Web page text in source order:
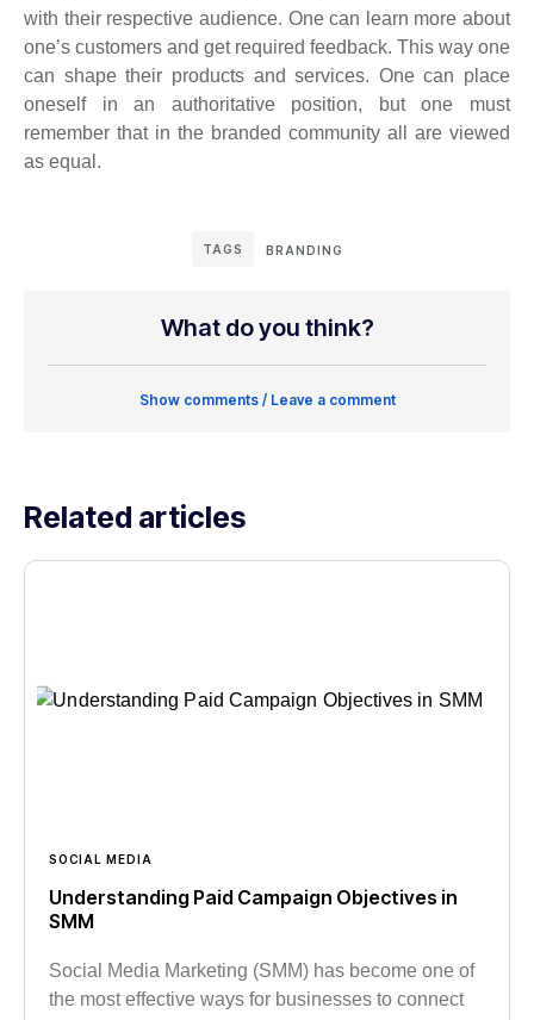
with their respective audience. One can learn more about
one’s customers and get required feedback. This way one
can shape their products and services. One can place
oneself in an authoritative position, but one must
remember that in the branded community all are viewed
as equal.
TAGS BRANDING
What do you think?
Show comments / Leave a comment
Related articles
SOCIAL MEDIA
Understanding Paid Campaign Objectives in
SMM
Social Media Marketing (SMM) has become one of
the most effective ways for businesses to connect